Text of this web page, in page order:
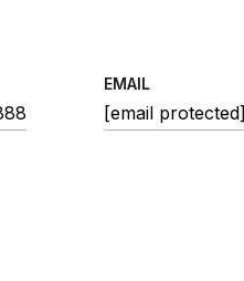
EMAIL
[email protected]